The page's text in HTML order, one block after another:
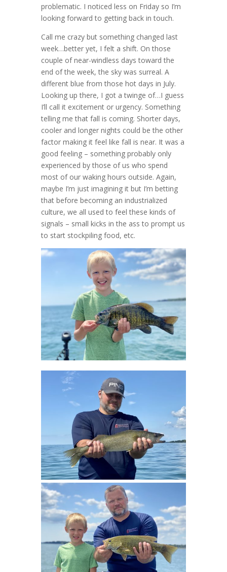
problematic. I noticed less on Friday so I’m
looking forward to getting back in touch.
Call me crazy but something changed last
week…better yet, I felt a shift. On those
couple of near-windless days toward the
end of the week, the sky was surreal. A
different blue from those hot days in July.
Looking up there, I got a twinge of…I guess
I’ll call it excitement or urgency. Something
telling me that fall is coming. Shorter days,
cooler and longer nights could be the other
factor making it feel like fall is near. It was a
good feeling – something probably only
experienced by those of us who spend
most of our waking hours outside. Again,
maybe I’m just imagining it but I’m betting
that before becoming an industrialized
culture, we all used to feel these kinds of
signals – small kicks in the ass to prompt us
to start stockpiling food, etc.